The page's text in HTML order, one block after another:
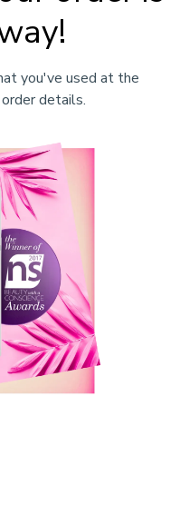
you've used at the
details.